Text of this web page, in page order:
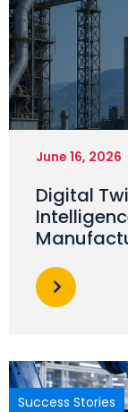
June 16, 2026
Digital
Success Stories